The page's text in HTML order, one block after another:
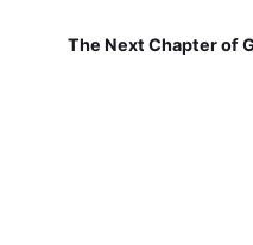
The Next Chapter of